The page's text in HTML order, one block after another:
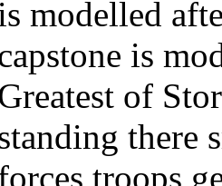
modelled
is
of
there
troops